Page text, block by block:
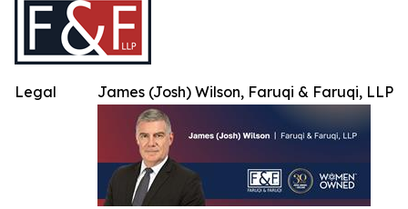
James (Josh) Wilson, Faruqi & Faruqi, LLP
Legal